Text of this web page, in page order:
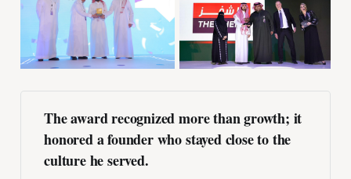
The award recognized more than growth; it
honored a founder who stayed close to the
culture he served.